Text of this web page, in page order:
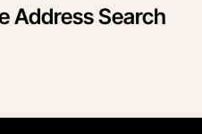
Address Search